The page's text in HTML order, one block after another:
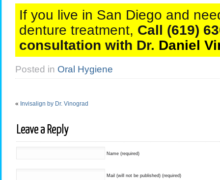
If you live in San Diego and
denture treatment, Call (619)
consultation with Dr. Daniel
Posted in Oral Hygiene
« Invisalign by Dr. Vinograd
Leave a Reply
Name (required)
Mail (will not be published) (required)